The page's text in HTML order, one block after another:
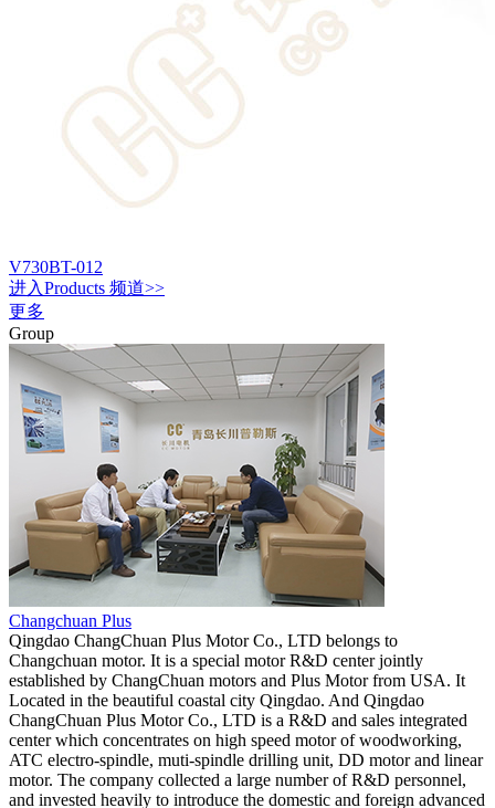
V730BT-012
进入Products 频道>>
更多
Group
Changchuan Plus
Qingdao ChangChuan Plus Motor Co., LTD belongs to
Changchuan motor. It is a special motor R&D center jointly
established by ChangChuan motors and Plus Motor from USA. It
Located in the beautiful coastal city Qingdao. And Qingdao
ChangChuan Plus Motor Co., LTD is a R&D and sales integrated
center which concentrates on high speed motor of woodworking,
ATC electro-spindle, muti-spindle drilling unit, DD motor and linear
motor. The company collected a large number of R&D personnel,
and invested heavily to introduce the domestic and foreign advanced